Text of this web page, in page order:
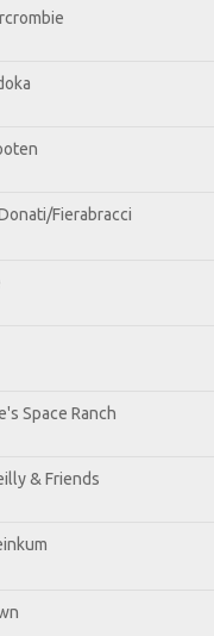
Fierabracci
Space Ranch
& Friends